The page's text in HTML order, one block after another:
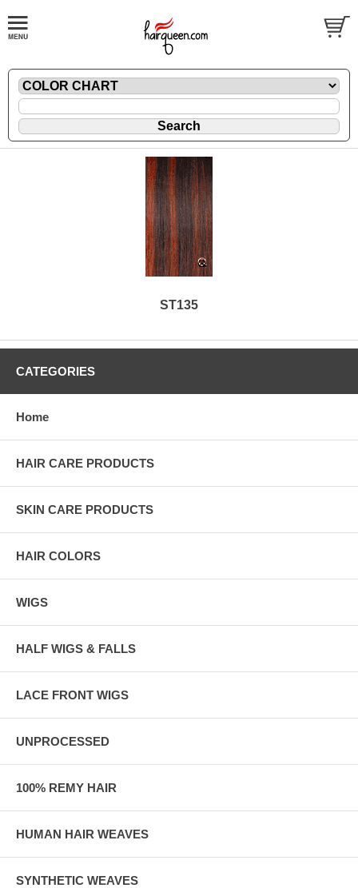
ST135
CATEGORIES
Home
HAIR CARE PRODUCTS
SKIN CARE PRODUCTS
HAIR COLORS
WIGS
HALF WIGS & FALLS
LACE FRONT WIGS
UNPROCESSED
100% REMY HAIR
HUMAN HAIR WEAVES
SYNTHETIC WEAVES